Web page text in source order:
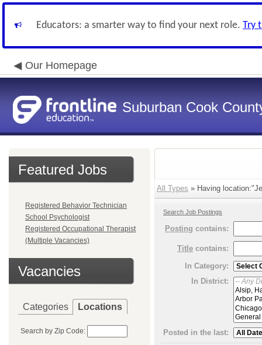
Educators: a smarter way to find your next role. Try
Our Homepage
Suburban Cook
Featured Jobs
Registered Behavior Technician
School Psychologist
Registered Occupational Therapist
(Multiple Vacancies)
Vacancies
Categories Locations
Search by Zip Code:
All Types » Having
Search Job Postings
Posting contains:
Title contains:
In Category:
In District:
Posted in the last: